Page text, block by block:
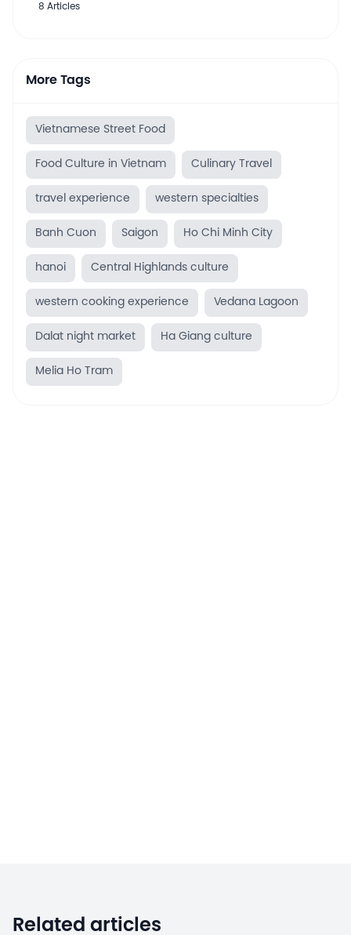
8 Articles
More Tags
Vietnamese Street Food
Food Culture in Vietnam Culinary Travel
travel experience western specialties
Banh Cuon Saigon Ho Chi Minh City
hanoi Central Highlands culture
western cooking experience Vedana Lagoon
Dalat night market Ha Giang culture
Melia Ho Tram
Related articles